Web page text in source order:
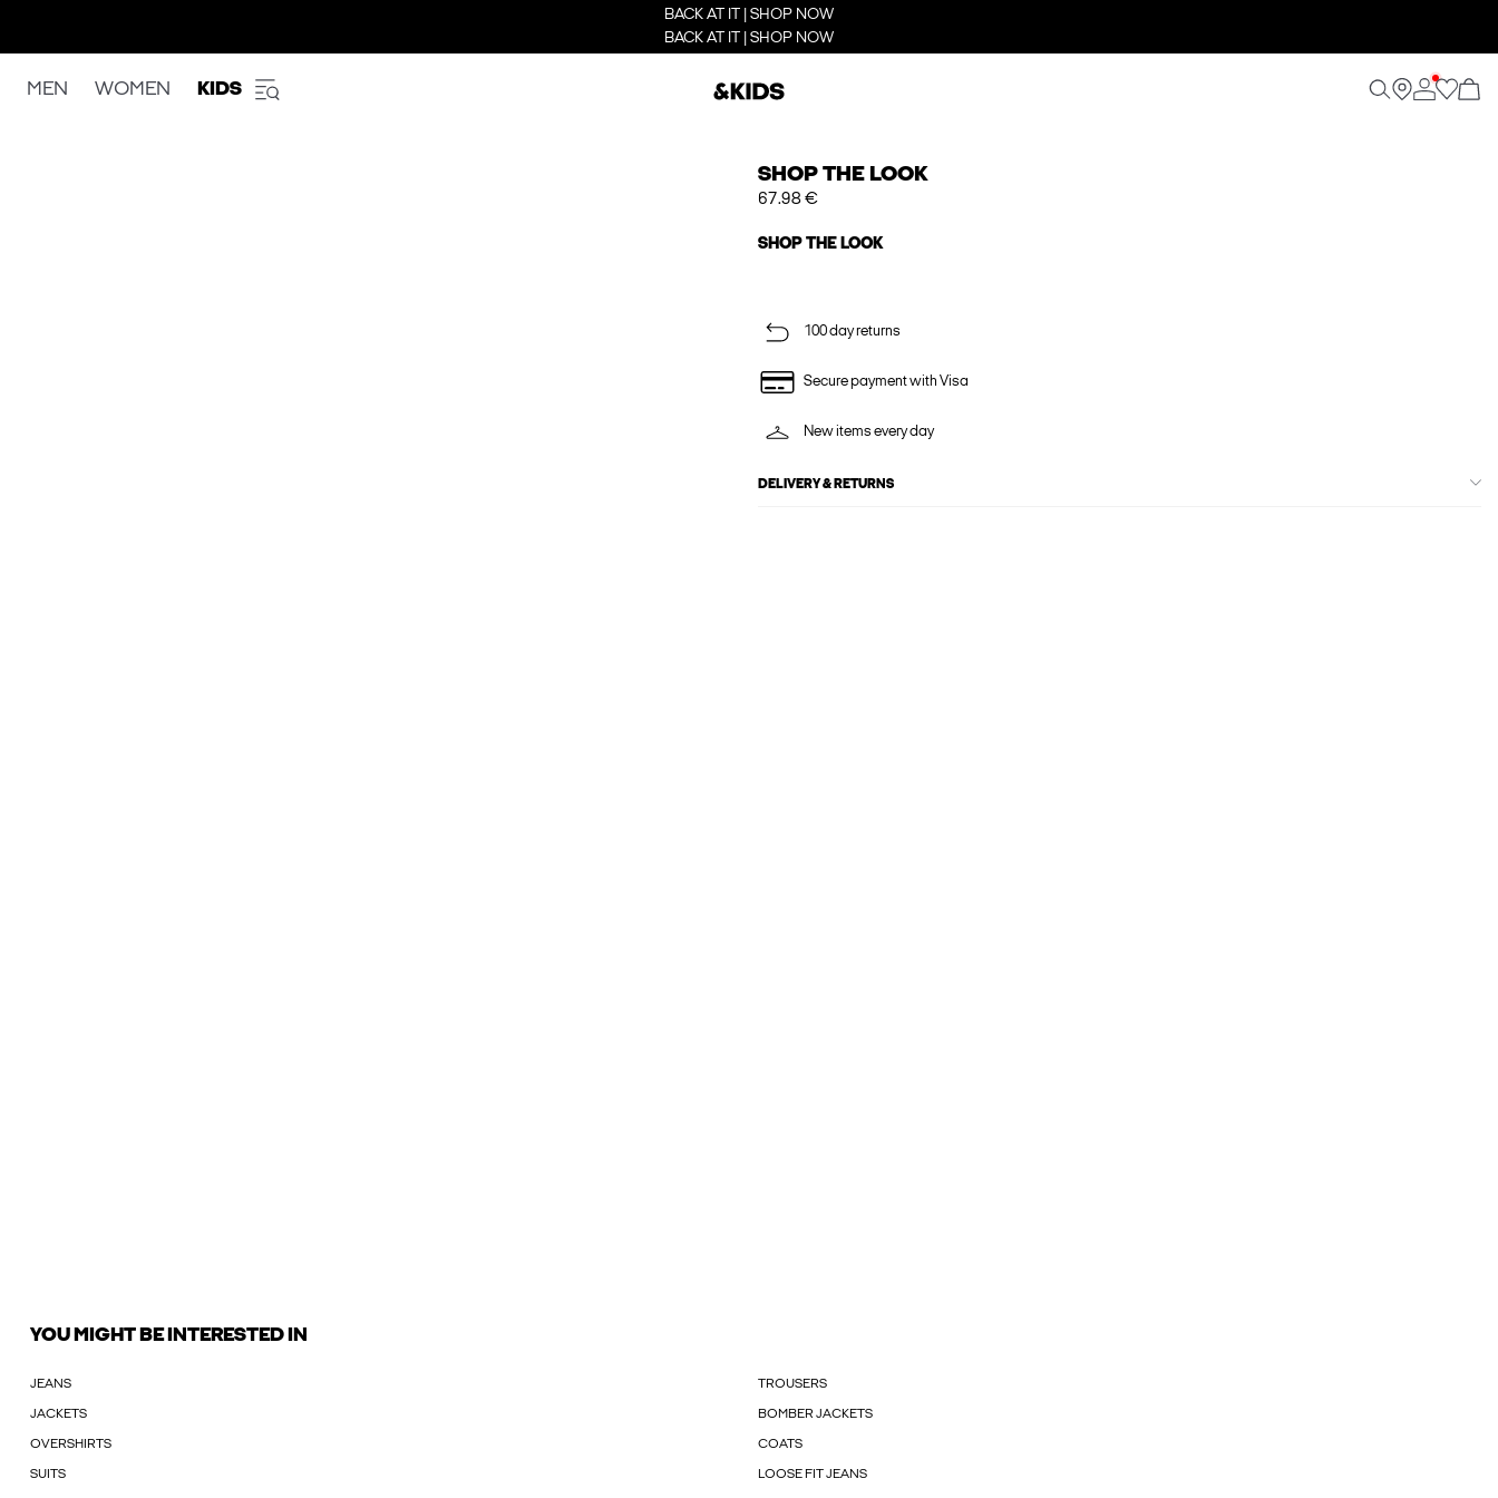
BACK AT IT | SHOP NOW
BACK AT IT | SHOP NOW
MEN WOMEN KIDS
SHOP THE LOOK
67.98 €
SHOP THE LOOK
100 day returns
Secure payment with Visa
New items every day
DELIVERY & RETURNS
YOU MIGHT BE INTERESTED IN
JEANS TROUSERS
JACKETS BOMBER JACKETS
OVERSHIRTS COATS
SUITS LOOSE FIT JEANS